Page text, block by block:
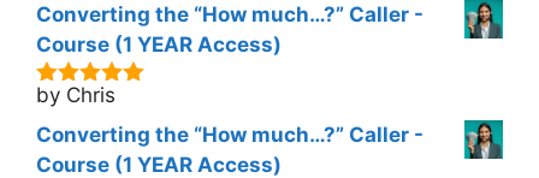
Converting the “How much…?” Caller -
Course (1 YEAR Access)
5out of 5
by Chris
Converting the “How much…?” Caller -
Course (1 YEAR Access)